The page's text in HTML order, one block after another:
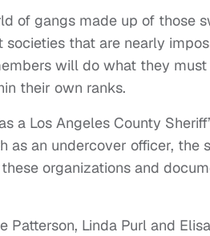
of gangs made up of those
societies that are nearly
will do what they
their own ranks.
a Los Angeles County
as an undercover officer, the
organizations and
Patterson, Linda Purl and